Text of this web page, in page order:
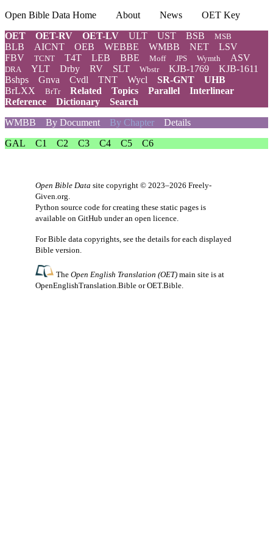
Open Bible Data Home About News
OET Key
OET
OET-RV OET-LV ULT UST BSB MSB
BLB AICNT OEB WEBBE WMBB NET
LSV
FBV
TCNT T4T LEB BBE Moff JPS Wymth ASV
DRA YLT Drby RV SLT Wbstr KJB-1769
KJB-1611
Bshps
Gnva Cvdl TNT Wycl SR-GNT
UHB
BrLXX
BrTr Related Topics Parallel
Interlinear
Reference
Dictionary
Search
WMBB
By Document By Chapter Details
GAL
C1 C2 C3 C4 C5 C6
Open Bible Data site copyright © 2023–2026 Freely-
Given.org.
Python source code for creating these static pages is
available on GitHub under an open licence.
For Bible data copyrights, see the details for each displayed
Bible version.
TheOpen English Translation (OET) main site is at
OpenEnglishTranslation.Bible orOET.Bible.